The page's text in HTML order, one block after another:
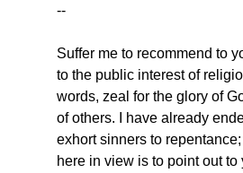
--
Suffer me to recommend to
to the public interest of
words, zeal for the glory of
of others. I have already
exhort sinners to
here in view is to point out to